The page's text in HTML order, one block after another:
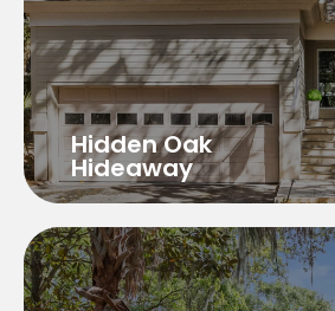
Hidden Oak
Hideaway
4 Bedroom 3.5 Baths
Sleeps 10
3100 SqFt
Pet Friendly
Golf Cart Available